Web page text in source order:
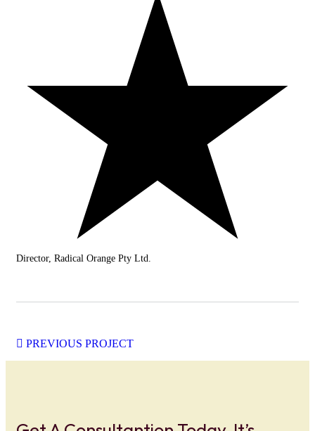
Director, Radical Orange Pty Ltd.
PREVIOUS PROJECT